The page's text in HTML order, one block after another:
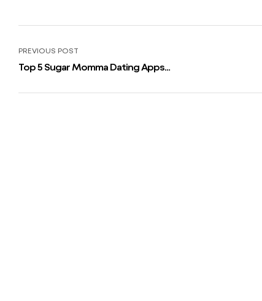
PREVIOUS POST
Top 5 Sugar Momma Dating Apps